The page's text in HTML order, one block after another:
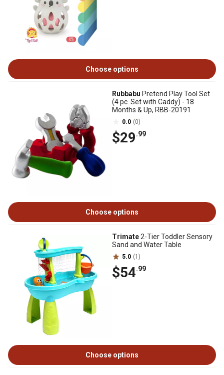
Choose options
Rubbabu Pretend Play Tool Set
(4 pc. Set with Caddy) - 18
Months & Up, RBB-20191
0.0 (0)
$29.99
Choose options
Trimate2-Tier Toddler Sensory
Sand and Water Table
5.0 (1)
$54.99
Choose options